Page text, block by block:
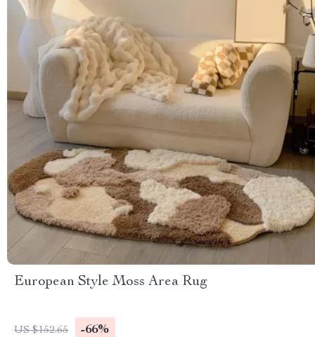
European Style Moss Area Rug
US $152.65 -66%